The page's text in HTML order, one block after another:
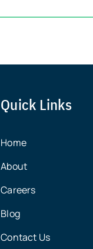
Quick Links
Home
About
Careers
Blog
Contact Us